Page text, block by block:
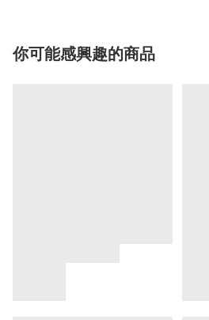
你可能感興趣的商品